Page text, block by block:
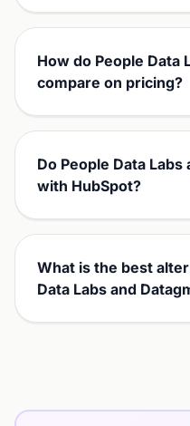
How do People Data
compare on pricing?
Do People Data
with HubSpot?
What is the best
Data Labs and